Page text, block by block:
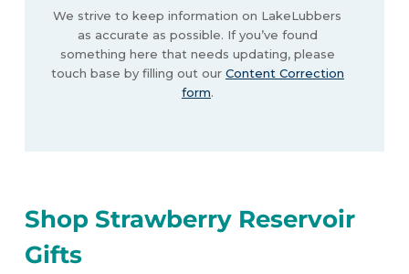
We strive to keep information on LakeLubbers
as accurate as possible. If you’ve found
something here that needs updating, please
touch base by filling out our Content Correction
form.
Shop Strawberry Reservoir
Gifts